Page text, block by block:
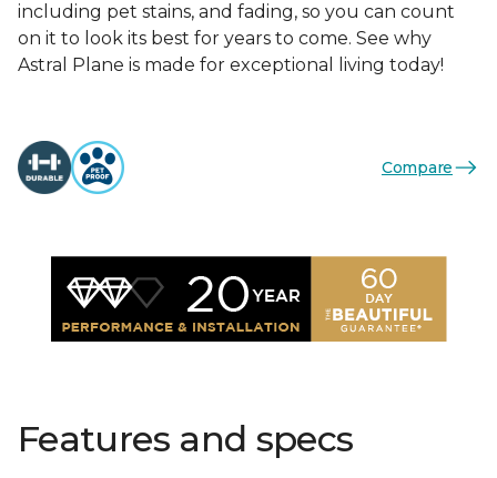
including pet stains, and fading, so you can count
on it to look its best for years to come. See why
Astral Plane is made for exceptional living today!
Compare
Features and specs